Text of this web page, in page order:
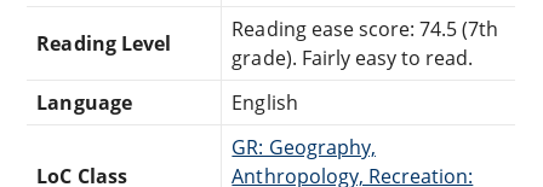
Reading Level
Reading ease score: 74.5 (7th
grade). Fairly easy to read.
Language
English
LoC Class
GR: Geography,
Anthropology, Recreation: